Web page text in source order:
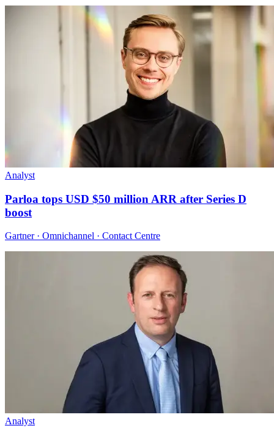
Analyst
Parloa tops USD $50 million ARR after Series D
boost
Gartner · Omnichannel · Contact Centre
Analyst